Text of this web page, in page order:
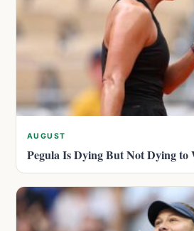
AUGUST
Pegula Is Dying But Not Dying to